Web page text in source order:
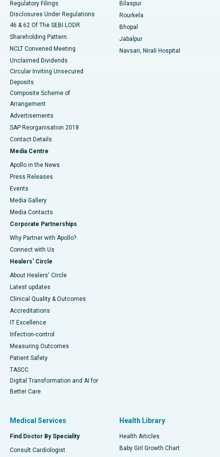
Regulatory Filings
Disclosures Under Regulations
46 & 62 Of The SEBI LODR
Shareholding Pattern
NCLT Convened Meeting
Unclaimed Dividends
Circular Inviting Unsecured
Deposits
Composite Scheme of
Arrangement
Advertisements
SAP Reorganisation 2018
Contact Details
Media Centre
Apollo in the News
Press Releases
Events
Media Gallery
​​​​​​​Media Contacts
Corporate Partnerships
Why Partner with Apollo?
Connect with Us
Healers' Circle
About Healers' Circle
Latest updates
Clinical Quality & Outcomes
Accreditations
IT Excellence
Infection-control
Measuring Outcomes
Patient Safety
TASCC
Digital Transformation and AI for
Better Care
Bilaspur
Rourkela
Bhopal
Jabalpur
Navsari, Nirali Hospital
Medical Services
Find Doctor By Speciality
Consult Cardiologist
Health Library
Health Articles
Baby Girl Growth Chart